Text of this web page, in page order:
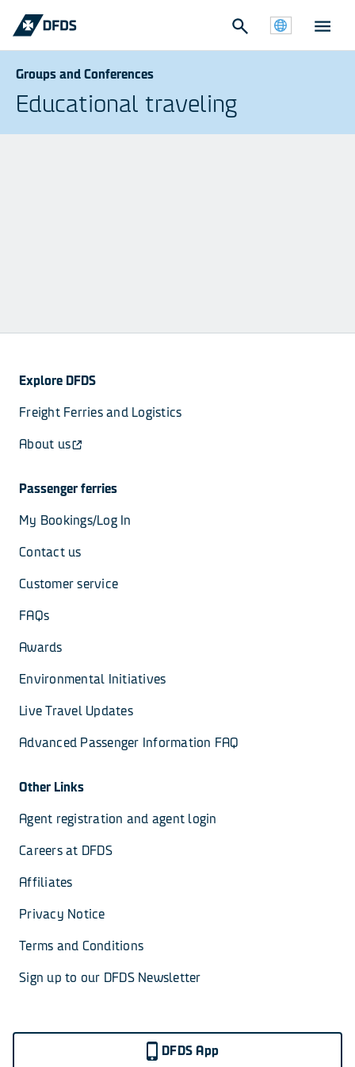
Groups and Conferences
Educational traveling
Explore DFDS
Freight Ferries and Logistics
About us
Passenger ferries
My Bookings/Log In
Contact us
Customer service
FAQs
Awards
Environmental Initiatives
Live Travel Updates
Advanced Passenger Information FAQ
Other Links
Agent registration and agent login
Careers at DFDS
Affiliates
Privacy Notice
Terms and Conditions
Sign up to our DFDS Newsletter
DFDS App